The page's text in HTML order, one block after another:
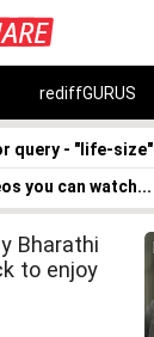
rediffGURUS
query - "life-size"
you can watch...
Bharathi
to enjoy